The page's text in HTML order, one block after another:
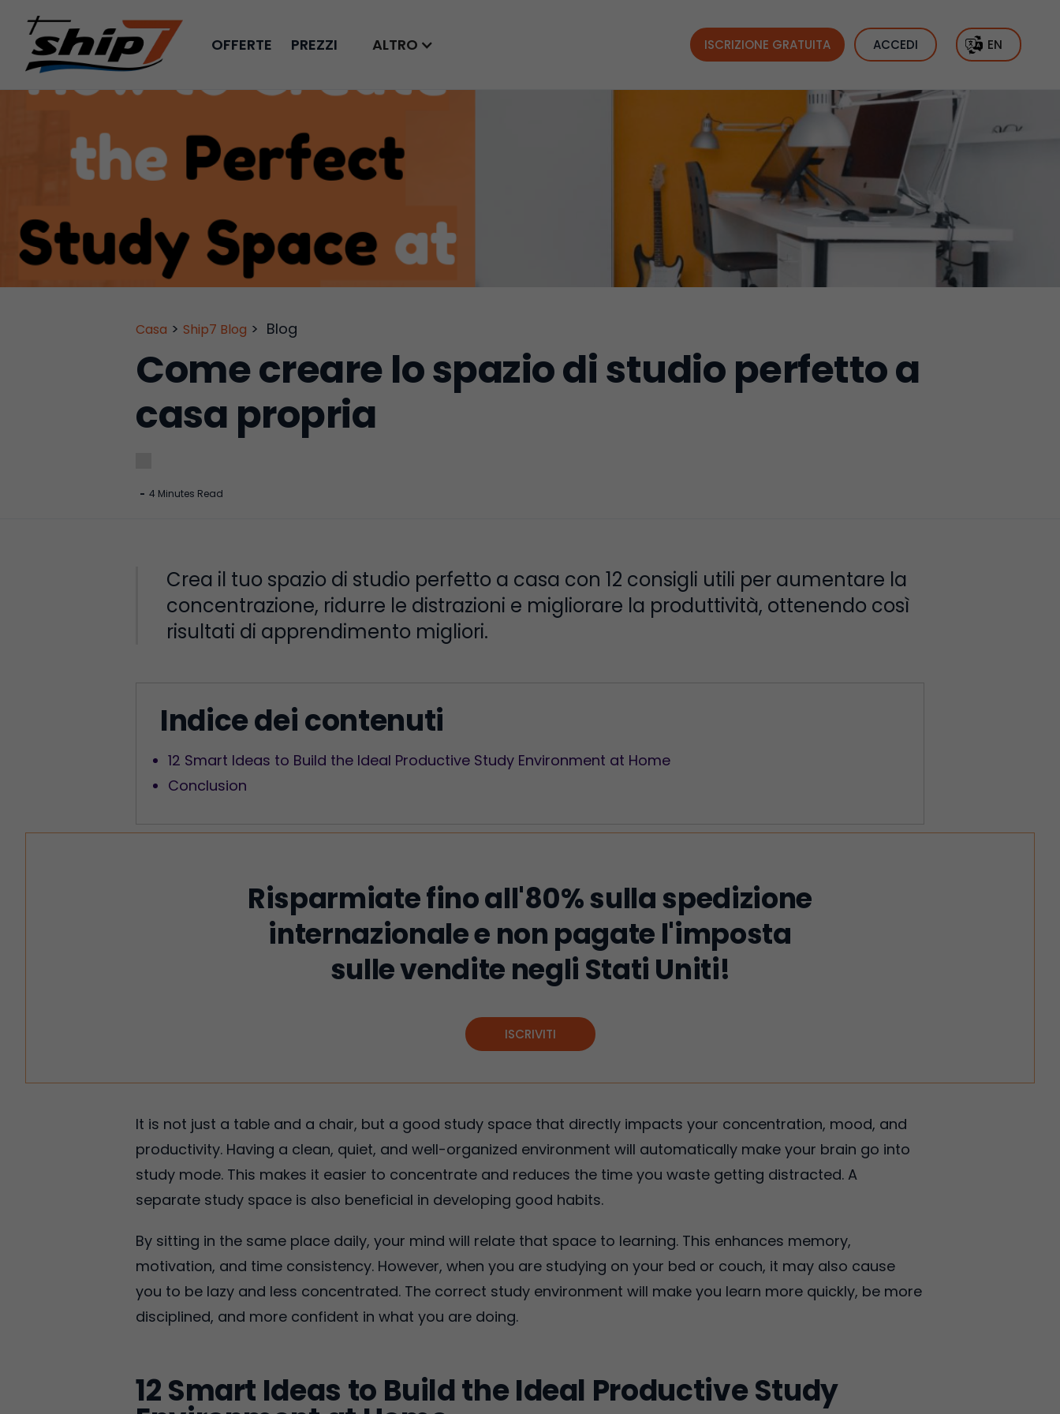
OFFERTE PREZZI ALTRO ISCRIZIONE GRATUITA ACCEDI EN
Casa > Ship7 Blog > Blog
Come creare lo spazio di studio perfetto a
casa propria
- 4 Minutes Read
Crea il tuo spazio di studio perfetto a casa con 12 consigli utili per aumentare la
concentrazione, ridurre le distrazioni e migliorare la produttività, ottenendo così
risultati di apprendimento migliori.
Indice dei contenuti
12 Smart Ideas to Build the Ideal Productive Study Environment at Home
Conclusion
Risparmiate fino all'80% sulla spedizione
internazionale e non pagate l'imposta
sulle vendite negli Stati Uniti!
ISCRIVITI
It is not just a table and a chair, but a good study space that directly impacts your concentration, mood, and
productivity. Having a clean, quiet, and well-organized environment will automatically make your brain go into
study mode. This makes it easier to concentrate and reduces the time you waste getting distracted. A
separate study space is also beneficial in developing good habits.
By sitting in the same place daily, your mind will relate that space to learning. This enhances memory,
motivation, and time consistency. However, when you are studying on your bed or couch, it may also cause
you to be lazy and less concentrated. The correct study environment will make you learn more quickly, be more
disciplined, and more confident in what you are doing.
12 Smart Ideas to Build the Ideal Productive Study